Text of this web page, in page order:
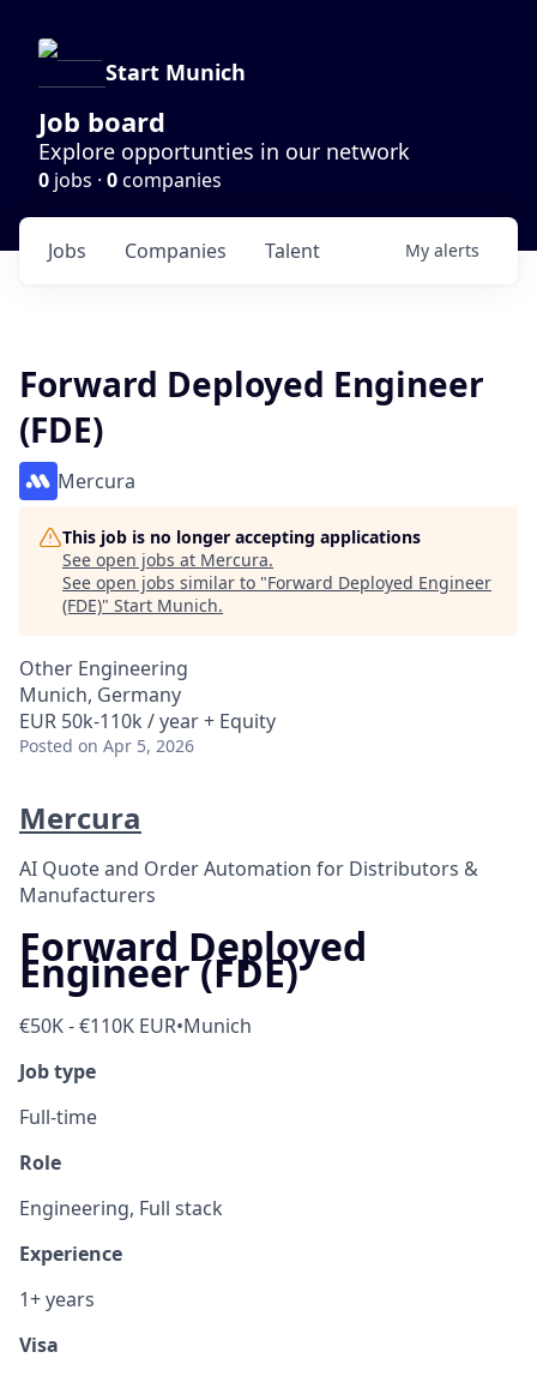
Start Munich
Job board
Explore opportunties in our network
0 jobs · 0companies
Jobs Companies Talent My alerts
Forward Deployed Engineer
(FDE)
Mercura
This job is no longer accepting applications
See open jobs at Mercura.
See open jobs similar to "Forward Deployed Engineer
(FDE)" Start Munich.
Other Engineering
Munich, Germany
EUR 50k-110k / year + Equity
Posted on Apr 5, 2026
Mercura
AI Quote and Order Automation for Distributors &
Manufacturers
Forward Deployed
Engineer (FDE)
€50K - €110K EUR•Munich
Job type
Full-time
Role
Engineering, Full stack
Experience
1+ years
Visa